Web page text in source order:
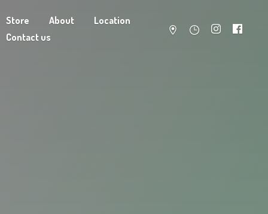
Store About
Location
Contact us